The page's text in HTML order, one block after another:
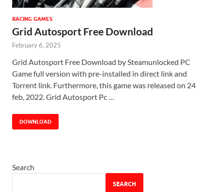
RACING GAMES
Grid Autosport Free Download
February 6, 2025
Grid Autosport Free Download by Steamunlocked PC
Game full version with pre-installed in direct link and
Torrent link. Furthermore, this game was released on 24
feb, 2022. Grid Autosport Pc …
DOWNLOAD
Search
SEARCH